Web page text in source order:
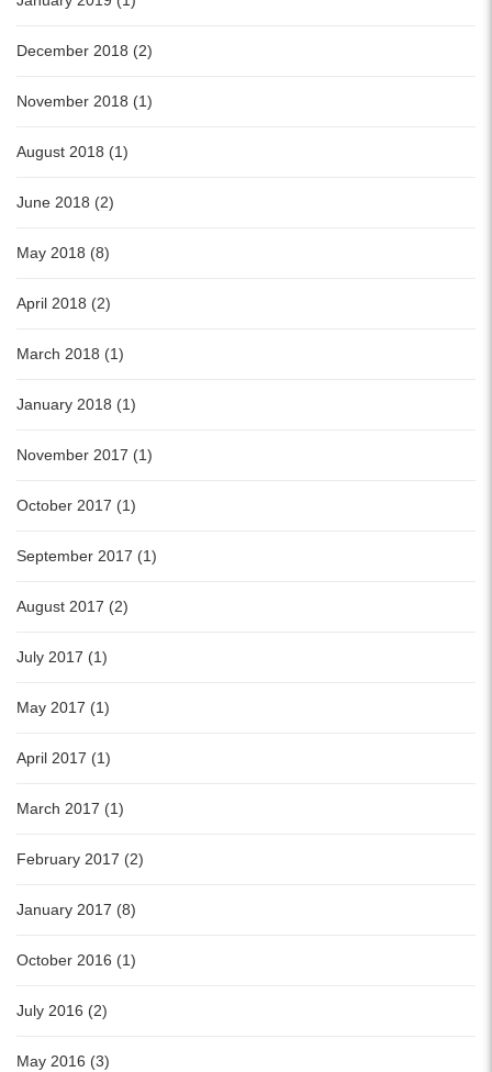
December 2018 (2)
November 2018 (1)
August 2018 (1)
June 2018 (2)
May 2018 (8)
April 2018 (2)
March 2018 (1)
January 2018 (1)
November 2017 (1)
October 2017 (1)
September 2017 (1)
August 2017 (2)
July 2017 (1)
May 2017 (1)
April 2017 (1)
March 2017 (1)
February 2017 (2)
January 2017 (8)
October 2016 (1)
July 2016 (2)
May 2016 (3)